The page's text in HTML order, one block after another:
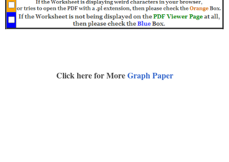
Click here for MoreGraph Paper